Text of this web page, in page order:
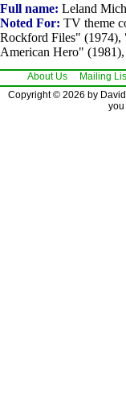
Full name: Leland
Noted For: TV theme
Rockford Files" (1974),
American Hero"
About Us Mailing
Copyright © 2026 by
you